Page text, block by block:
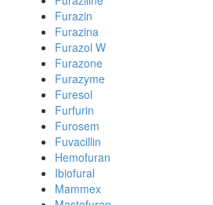
Furazin
Furazina
Furazol W
Furazone
Furazyme
Furesol
Furfurin
Furosem
Fuvacillin
Hemofuran
Ibiofural
Mammex